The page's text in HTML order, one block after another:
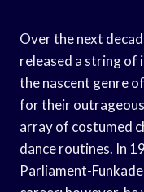
Over the next
released a string of
the nascent genre
for their
array of costumed
dance routines. In
Parliament-